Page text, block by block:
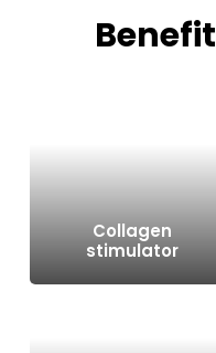
Benefit
Collagen
stimulator